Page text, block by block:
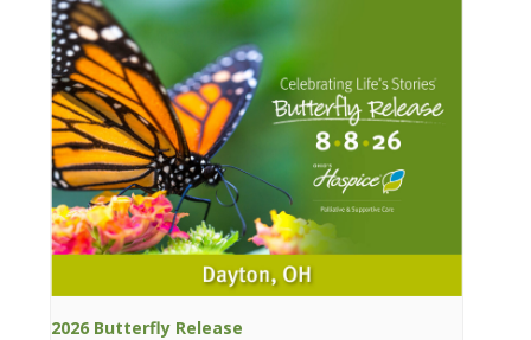
2026 Butterfly Release